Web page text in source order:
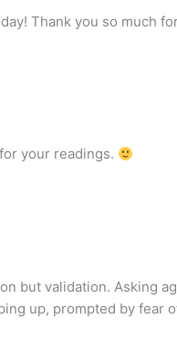
Thank you so much
your readings.
but validation. Asking
up, prompted by